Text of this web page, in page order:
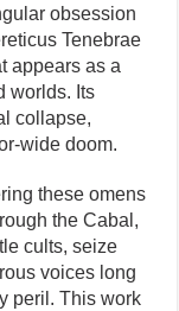
obsession
Tenebrae
appears as a
worlds. Its
collapse,
wide doom.
these omens
the Cabal,
cults, seize
voices long
peril. This work